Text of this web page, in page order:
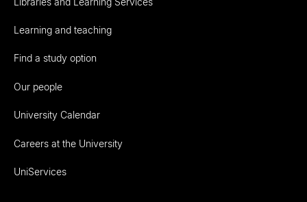
Learning and teaching
Find a study option
Our people
University Calendar
Careers at the University
UniServices